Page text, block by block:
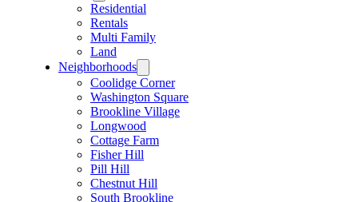
Residential
Rentals
Multi Family
Land
Neighborhoods
Coolidge Corner
Washington Square
Brookline Village
Longwood
Cottage Farm
Fisher Hill
Pill Hill
Chestnut Hill
South Brookline